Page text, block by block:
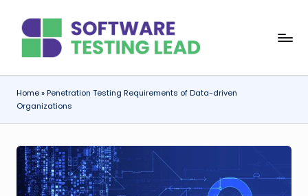
content
o
f
a
Home»Penetration Testing Requirements of Data-driven
Organizations